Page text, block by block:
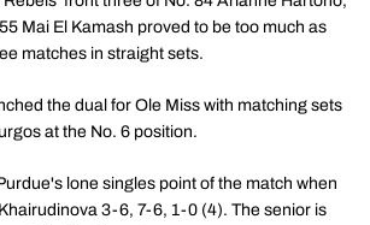
Mai El Kamash proved to be too much as
matches in straight sets.
the dual for Ole Miss with matching sets
at the No. 6 position.
lone singles point of the match when
3-6, 7-6, 1-0 (4). The senior is